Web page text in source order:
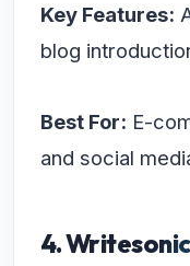
Key Features:
blog
Best For: E-
and social
4. Writesonic